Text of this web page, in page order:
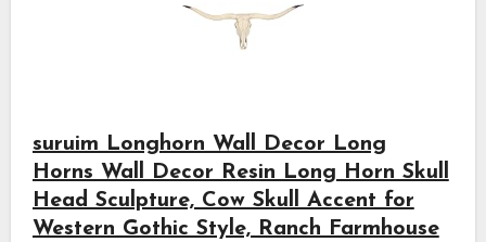
suruim Longhorn Wall Decor Long
Horns Wall Decor Resin Long Horn Skull
Head Sculpture, Cow Skull Accent for
Western Gothic Style, Ranch Farmhouse